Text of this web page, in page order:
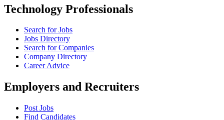
Technology Professionals
Search for Jobs
Jobs Directory
Search for Companies
Company Directory
Career Advice
Employers and Recruiters
Post Jobs
Find Candidates